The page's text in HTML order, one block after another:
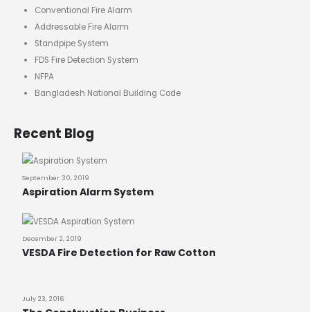
Conventional Fire Alarm
Addressable Fire Alarm
Standpipe System
FDS Fire Detection System
NFPA
Bangladesh National Building Code
Recent Blog
September 30, 2019
Aspiration Alarm System
December 2, 2019
VESDA Fire Detection for Raw Cotton
July 23, 2016